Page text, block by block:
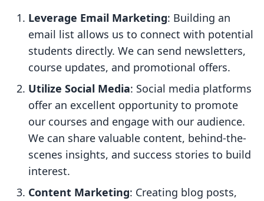
Leverage Email Marketing: Building an
email list allows us to connect with potential
students directly. We can send newsletters,
course updates, and promotional offers.
Utilize Social Media: Social media platforms
offer an excellent opportunity to promote
our courses and engage with our audience.
We can share valuable content, behind-the-
scenes insights, and success stories to build
interest.
Content Marketing: Creating blog posts,